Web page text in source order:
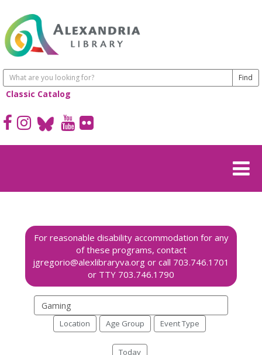
Classic Catalog
events
Location Age Group Event Type
Today